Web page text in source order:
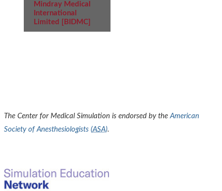
Mindray Medical
International
Limited [BIDMC]
The Center for Medical Simulation is endorsed by the American
Society of Anesthesiologists (ASA).